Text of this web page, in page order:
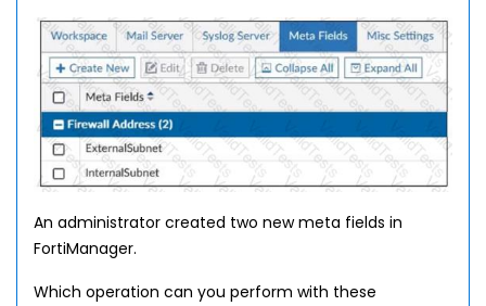
An administrator created two new meta fields in
FortiManager.
Which operation can you perform with these